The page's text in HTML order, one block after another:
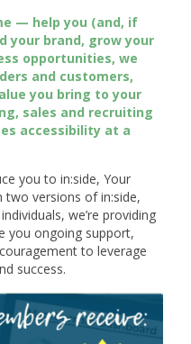
— help you (and, if
your brand, grow your
opportunities, we
and customers,
you bring to your
sales and recruiting
accessibility at a
you to in:side, Your
two versions of in:side,
we’re providing
you ongoing support,
to leverage
success.